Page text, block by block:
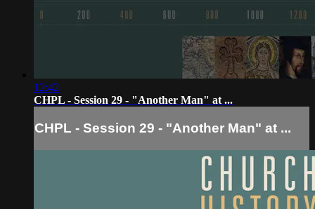
12:42
CHPL - Session 29 - "Another Man" at ...
CHPL - Session 29 - "Another Man" at ...